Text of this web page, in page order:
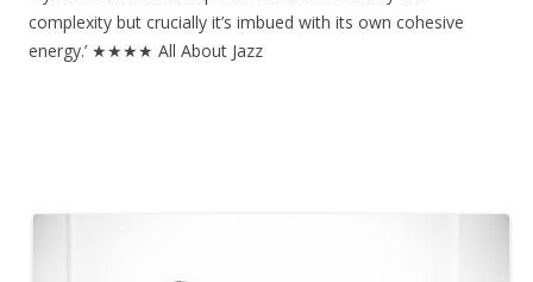
complexity but crucially it’s imbued with its own cohesive
energy.’ ★★★★ All About Jazz